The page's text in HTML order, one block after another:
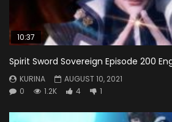
10:37
Spirit Sword Sovereign Episode 200
KURINA
AUGUST 10, 2021
0
1.2K 4 1